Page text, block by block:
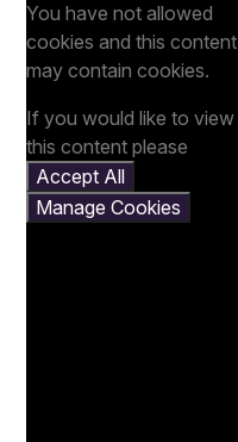
You have not allowed
cookies and this content
may contain cookies.
If you would like to view
this content please
Accept All
Manage Cookies